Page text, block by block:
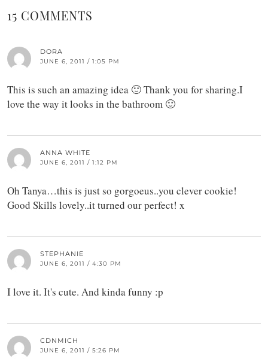
15 COMMENTS
DORA
JUNE 6, 2011 / 1:05 PM
This is such an amazing idea 🙂 Thank you for sharing.I
love the way it looks in the bathroom 🙂
ANNA WHITE
JUNE 6, 2011 / 1:12 PM
Oh Tanya…this is just so gorgoeus..you clever cookie!
Good Skills lovely..it turned our perfect! x
STEPHANIE
JUNE 6, 2011 / 4:30 PM
I love it. It's cute. And kinda funny :p
CDNMICH
JUNE 6, 2011 / 5:26 PM